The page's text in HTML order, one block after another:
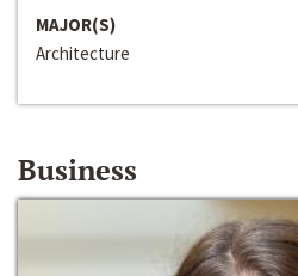
MAJOR(S)
Architecture
Business